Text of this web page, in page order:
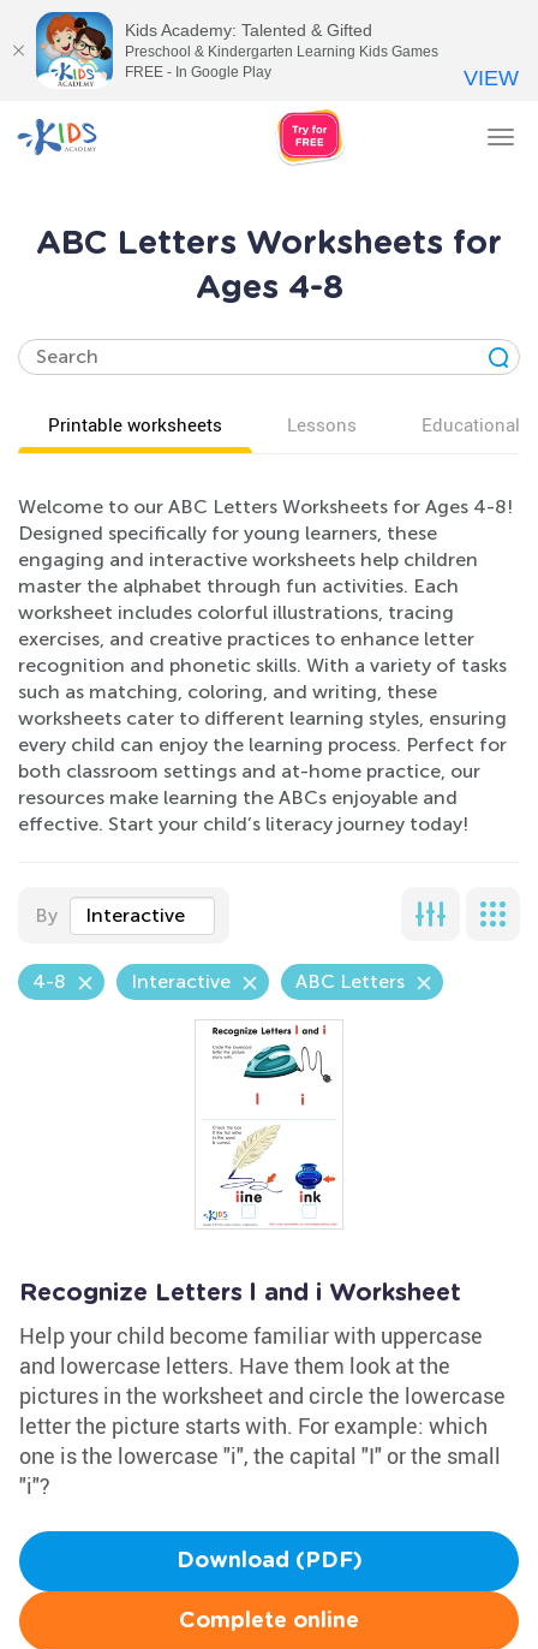
ABC Letters Worksheets for
Ages 4-8
Printable worksheets Lessons Educational
Welcome to our ABC Letters Worksheets for Ages 4-8!
Designed specifically for young learners, these
engaging and interactive worksheets help children
master the alphabet through fun activities. Each
worksheet includes colorful illustrations, tracing
exercises, and creative practices to enhance letter
recognition and phonetic skills. With a variety of tasks
such as matching, coloring, and writing, these
worksheets cater to different learning styles, ensuring
every child can enjoy the learning process. Perfect for
both classroom settings and at-home practice, our
resources make learning the ABCs enjoyable and
effective. Start your child’s literacy journey today!
By Interactive
4-8 Interactive ABC Letters
Recognize Letters l and i Worksheet
Help your child become familiar with uppercase
and lowercase letters. Have them look at the
pictures in the worksheet and circle the lowercase
letter the picture starts with. For example: which
one is the lowercase "i", the capital "I" or the small
"i"?
Download (PDF)
Complete online
Kids Academy: Talented & Gifted
Preschool & Kindergarten Learning Kids Games
FREE - In Google Play
VIEW